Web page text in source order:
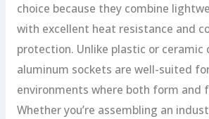
choice because they combine
with excellent heat resistance and
protection. Unlike plastic or ceramic
aluminum sockets are well-suited
environments where both form and
Whether you’re assembling an